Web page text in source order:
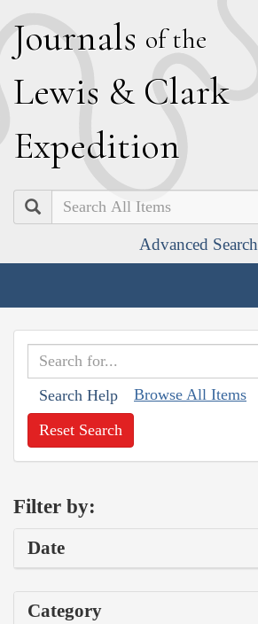
Journals of the
Lewis & Clark
Expedition
Search
Advanced Search
Search Help Browse All Items
Reset Search
Filter by:
Date
Category